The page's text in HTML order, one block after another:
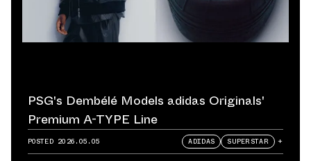
PSG's Dembélé Models adidas Originals'
Premium A-TYPE Line
POSTED 2026.05.05 ADIDAS SUPERSTAR +